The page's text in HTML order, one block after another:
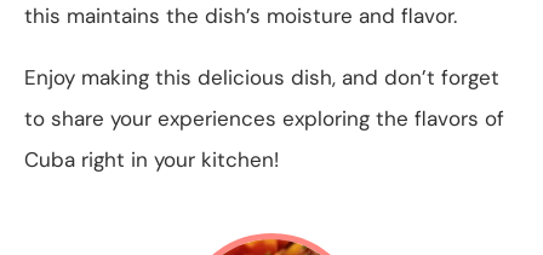
this maintains the dish’s moisture and flavor.
Enjoy making this delicious dish, and don’t forget
to share your experiences exploring the flavors of
Cuba right in your kitchen!